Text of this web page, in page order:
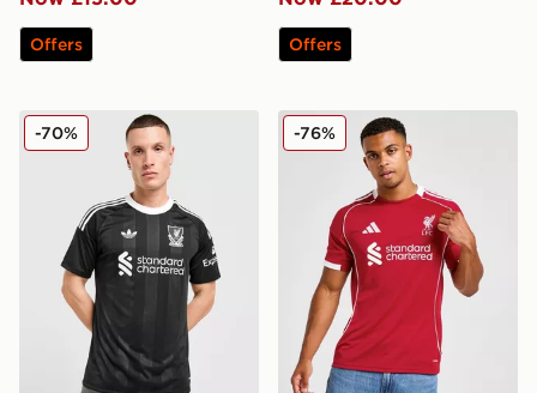
Offers Offers
adidas Originals Liverpool FC 2025/26 Goalkeeper
-70% adidas Liverpool FC 2025/
-76%